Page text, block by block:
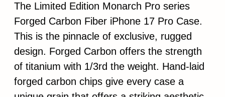
The Limited Edition Monarch Pro series
Forged Carbon Fiber iPhone 17 Pro Case.
This is the pinnacle of exclusive, rugged
design. Forged Carbon offers the strength
of titanium with 1/3rd the weight. Hand-laid
forged carbon chips give every case a